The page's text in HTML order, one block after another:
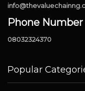
Phone Number
08032324370
Popular